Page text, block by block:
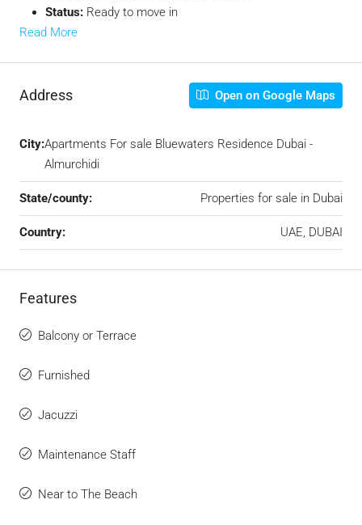
Status: Ready to move in
Read More
Address Open on Google Maps
City:Apartments For sale Bluewaters Residence Dubai -
Almurchidi
State/county: Properties for sale in Dubai
Country: UAE, DUBAI
Features
Balcony or Terrace
Furnished
Jacuzzi
Maintenance Staff
Near to The Beach